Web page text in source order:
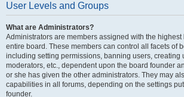
User Levels and Groups
What are Administrators?
Administrators are members assigned with the highest
entire board. These members can control all facets of
including setting permissions, banning users, creating
moderators, etc., dependent upon the board founder
or she has given the other administrators. They may
capabilities in all forums, depending on the settings
founder.